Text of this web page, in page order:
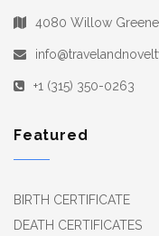
4080 Willow Greene
+1 (315) 350-0263
Featured
BIRTH CERTIFICATE
DEATH CERTIFICATES